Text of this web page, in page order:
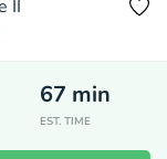
II
67 min
EST. TIME